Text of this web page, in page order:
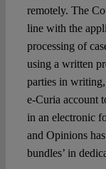
remotely. The
line with the
processing of
using a written
parties in
e-Curia account
in an electronic
and Opinions
bundles’ in